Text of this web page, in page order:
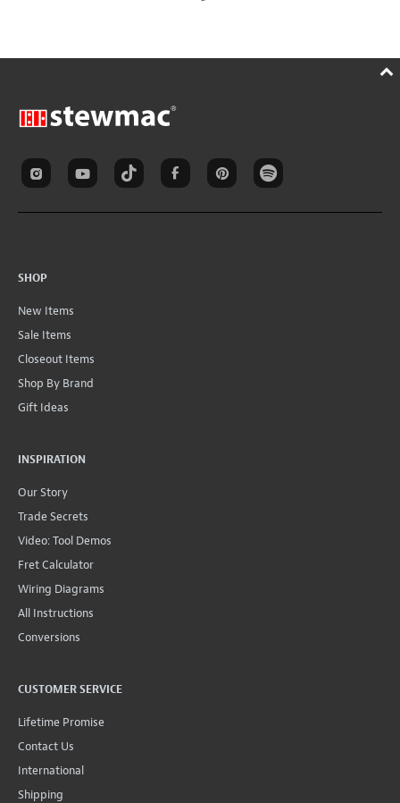
SHOP
New Items
Sale Items
Closeout Items
Shop By Brand
Gift Ideas
INSPIRATION
Our Story
Trade Secrets
Video: Tool Demos
Fret Calculator
Wiring Diagrams
All Instructions
Conversions
CUSTOMER SERVICE
Lifetime Promise
Contact Us
International
Shipping